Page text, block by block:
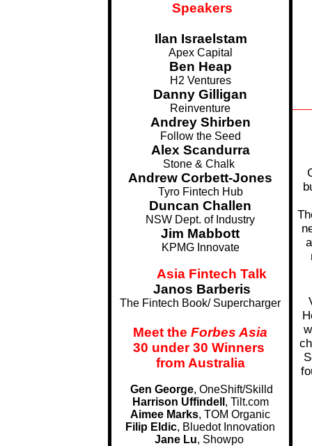
Speakers
Ilan Israelstam
Apex Capital
Ben Heap
H2 Ventures
Danny Gilligan
Reinventure
Andrey Shirben
Follow the Seed
Alex Scandurra
Stone & Chalk
Andrew Corbett-Jones
Tyro Fintech Hub
Duncan Challen
NSW Dept. of Industry
Jim Mabbott
KPMG Innovate
Asia Fintech Talk
Janos Barberis
The Fintech Book/ Supercharger
Meet the Forbes Asia
30 under 30 Winners
from Australia
Gen George, OneShift/Skilld
Harrison Uffindell , Tilt.com
Aimee Marks, TOM Organic
Filip Eldic, Bluedot Innovation
Jane Lu, Showpo